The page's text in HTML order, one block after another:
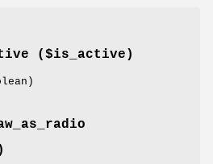
($is_active)